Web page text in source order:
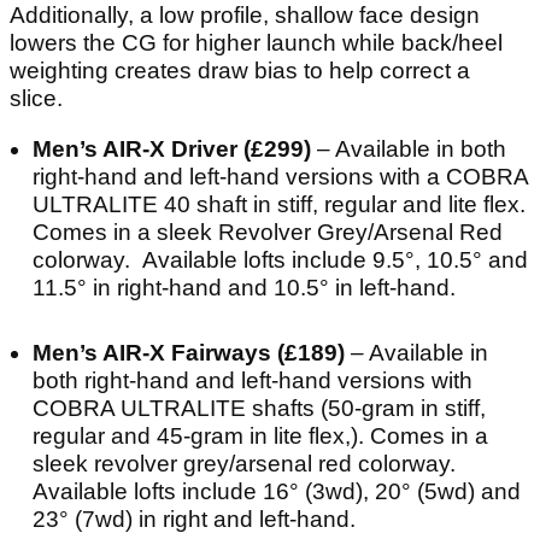
Additionally, a low profile, shallow face design
lowers the CG for higher launch while back/heel
weighting creates draw bias to help correct a
slice.
Men’s AIR-X Driver (£299) – Available in both
right-hand and left-hand versions with a COBRA
ULTRALITE 40 shaft in stiff, regular and lite flex.
Comes in a sleek Revolver Grey/Arsenal Red
colorway. Available lofts include 9.5°, 10.5° and
11.5° in right-hand and 10.5° in left-hand.
Men’s AIR-X Fairways (£189) – Available in
both right-hand and left-hand versions with
COBRA ULTRALITE shafts (50-gram in stiff,
regular and 45-gram in lite flex,). Comes in a
sleek revolver grey/arsenal red colorway.
Available lofts include 16° (3wd), 20° (5wd) and
23° (7wd) in right and left-hand.